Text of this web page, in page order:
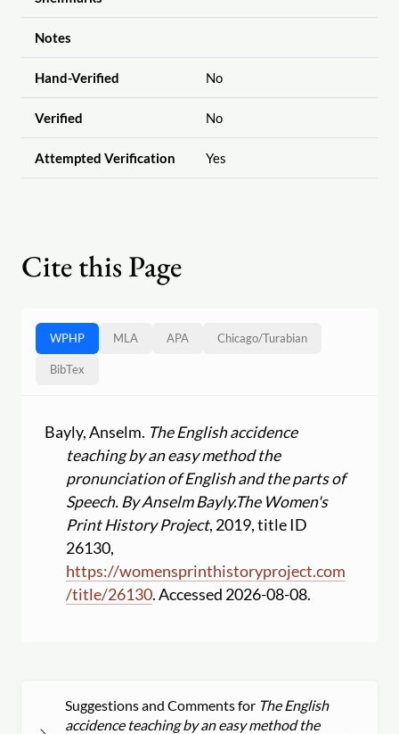
Notes
Hand-Verified No
Verified No
Attempted Verification Yes
Cite this Page
WPHP MLA APA Chicago/Turabian
BibTex
Bayly, Anselm. The English accidence
teaching by an easy method the
pronunciation of English and the parts of
Speech. By Anselm Bayly.The Women's
Print History Project, 2019, title ID
26130,
https://womensprinthistoryproject.com
/title/26130. Accessed 2026-08-08.
Suggestions and Comments for The English
accidence teaching by an easy method the